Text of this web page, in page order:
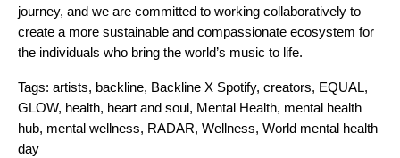
journey, and we are committed to working collaboratively to
create a more sustainable and compassionate ecosystem for
the individuals who bring the world’s music to life.
Tags: artists, backline, Backline X Spotify, creators, EQUAL,
GLOW, health, heart and soul, Mental Health, mental health
hub, mental wellness, RADAR, Wellness, World mental health
day